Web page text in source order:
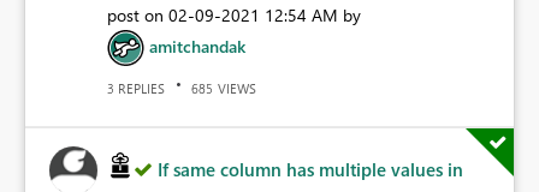
post on ‎02-09-2021 12:54 AM by
amitchandak
3 REPLIES 685 VIEWS
If same column has multiple values in